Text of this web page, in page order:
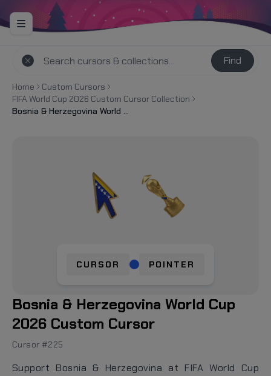
Find
Home
Custom Cursors
FIFA World Cup 2026 Custom Cursor Collection
Bosnia & Herzegovina World Cup 2026 Custom Cursor
CURSOR POINTER
Bosnia & Herzegovina World Cup
2026 Custom Cursor
Cursor #225
Support Bosnia & Herzegovina at FIFA World Cup